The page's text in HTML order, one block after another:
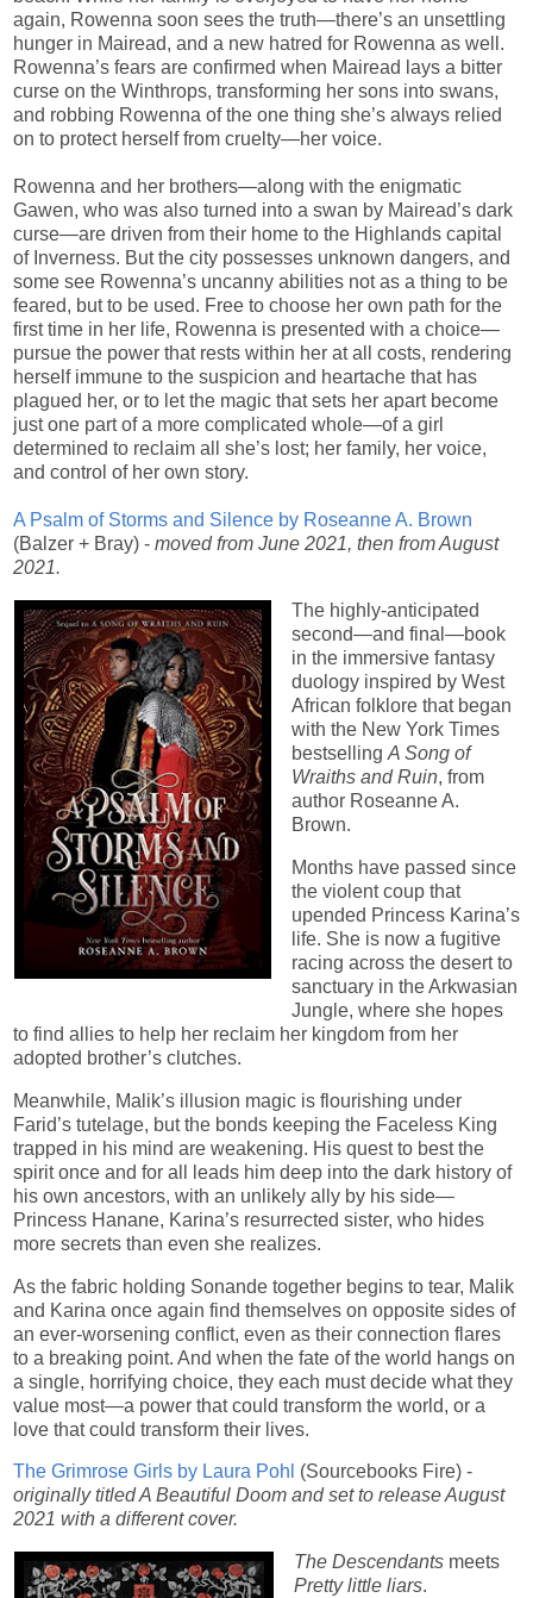
again, Rowenna soon sees the truth—there’s an unsettling
hunger in Mairead, and a new hatred for Rowenna as well.
Rowenna’s fears are confirmed when Mairead lays a bitter
curse on the Winthrops, transforming her sons into swans,
and robbing Rowenna of the one thing she’s always relied
on to protect herself from cruelty—her voice.
Rowenna and her brothers—along with the enigmatic
Gawen, who was also turned into a swan by Mairead’s dark
curse—are driven from their home to the Highlands capital
of Inverness. But the city possesses unknown dangers, and
some see Rowenna’s uncanny abilities not as a thing to be
feared, but to be used. Free to choose her own path for the
first time in her life, Rowenna is presented with a choice—
pursue the power that rests within her at all costs, rendering
herself immune to the suspicion and heartache that has
plagued her, or to let the magic that sets her apart become
just one part of a more complicated whole—of a girl
determined to reclaim all she’s lost; her family, her voice,
and control of her own story.
A Psalm of Storms and Silence by Roseanne A. Brown
(Balzer + Bray) - moved from June 2021, then from August
2021.
The highly-anticipated
second—and final—book
in the immersive fantasy
duology inspired by West
African folklore that began
with the New York Times
bestselling A Song of
Wraiths and Ruin, from
author Roseanne A.
Brown.
Months have passed since
the violent coup that
upended Princess Karina’s
life. She is now a fugitive
racing across the desert to
sanctuary in the Arkwasian
Jungle, where she hopes
to find allies to help her reclaim her kingdom from her
adopted brother’s clutches.
Meanwhile, Malik’s illusion magic is flourishing under
Farid’s tutelage, but the bonds keeping the Faceless King
trapped in his mind are weakening. His quest to best the
spirit once and for all leads him deep into the dark history of
his own ancestors, with an unlikely ally by his side—
Princess Hanane, Karina’s resurrected sister, who hides
more secrets than even she realizes.
As the fabric holding Sonande together begins to tear, Malik
and Karina once again find themselves on opposite sides of
an ever-worsening conflict, even as their connection flares
to a breaking point. And when the fate of the world hangs on
a single, horrifying choice, they each must decide what they
value most—a power that could transform the world, or a
love that could transform their lives.
The Grimrose Girls by Laura Pohl (Sourcebooks Fire) -
originally titled A Beautiful Doom and set to release August
2021 with a different cover.
The Descendantsmeets
Pretty little liars.